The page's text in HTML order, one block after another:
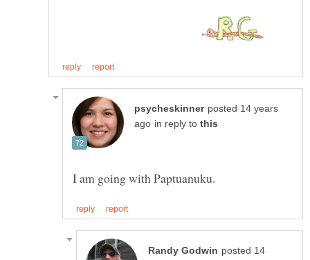
posted 14 years
in reply to
posted 14